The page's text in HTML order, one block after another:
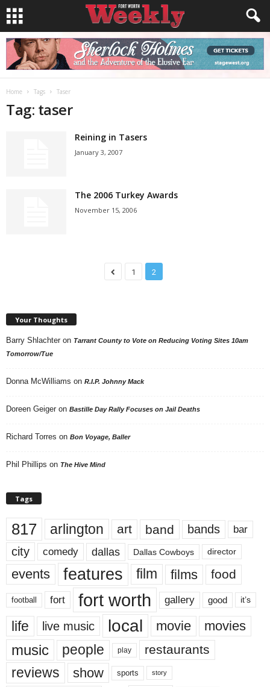
Home Tags Taser
Tag: taser
Reining in Tasers
January 3, 2007
The 2006 Turkey Awards
November 15, 2006
1 2
Your Thoughts
Barry Shlachter on Tarrant County to Vote on Reducing Voting Sites 10am
Tomorrow/Tue
Donna McWilliams on R.I.P. Johnny Mack
Doreen Geiger on Bastille Day Rally Focuses on Jail Deaths
Richard Torres on Bon Voyage, Baller
Phil Phillips on The Hive Mind
Tags
817 arlington art band bands bar
city comedy dallas Dallas Cowboys director
events features film films food
football fort fort worth gallery good it’s
life live music local movie movies
music people play restaurants
reviews show sports story